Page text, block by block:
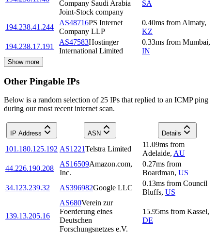
Company Saudi Arabia
Joint-Stock company
SA
194.238.41.244
AS48716PS Internet
Company LLP
0.40ms from Almaty,
KZ
194.238.17.191
AS47583Hostinger
International Limited
0.33ms from Mumbai,
IN
Show more
Other Pingable IPs
Below is a random selection of 25 IPs that replied to an ICMP ping
during our most recent internet scan.
IP Address ASN Details
101.180.125.192 AS1221Telstra Limited
11.09ms from
Adelaide, AU
44.226.190.208
AS16509Amazon.com,
Inc.
0.27ms from
Boardman, US
34.123.239.32
AS396982Google LLC
0.13ms from Council
Bluffs, US
139.13.205.16
AS680Verein zur
Foerderung eines
Deutschen
Forschungsnetzes e.V.
15.95ms from Kassel,
DE